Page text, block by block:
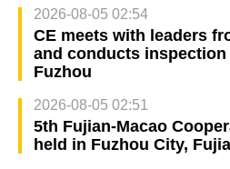
2026-08-05 02:54
CE meets with leaders
and conducts
Fuzhou
2026-08-05 02:51
5th Fujian-Macao
held in Fuzhou City,